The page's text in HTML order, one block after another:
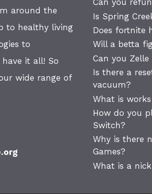
around the
to healthy living
to
it all! So
wide range of
Can you
Is Spring
Does fortnite
Will a betta
Can you
Is there a
vacuum?
What is
How do you
Switch?
Why is there
Games?
What is a